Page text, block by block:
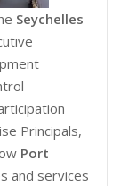
Seychelles
Principals,
Port
and services